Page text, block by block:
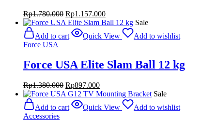
Rp1.780.000 Original
price
was:
Rp1.780.000.
Rp1.157.000Current
price
Rp1.157.000.
Sale
Add to cart
Quick View
Add to wishlist
Force USA
Force USA Elite Slam Ball 12 kg
Rp1.380.000 Original
price
was:
Rp1.380.000.
Rp897.000Current
price
Rp897.000.
Sale
Add to cart
Quick View
Add to wishlist
Accessories